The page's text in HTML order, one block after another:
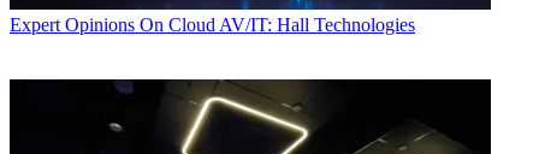
Expert Opinions On Cloud AV/IT: Hall Technologies